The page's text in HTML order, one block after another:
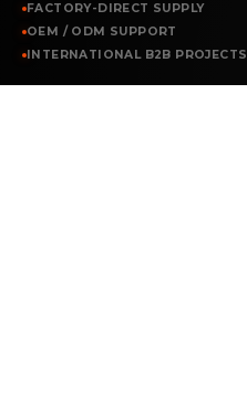
FACTORY-DIRECT SUPPLY
OEM / ODM SUPPORT
INTERNATIONAL B2B PROJECTS